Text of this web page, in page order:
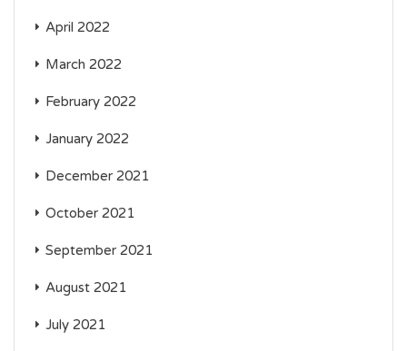
April 2022
March 2022
February 2022
January 2022
December 2021
October 2021
September 2021
August 2021
July 2021